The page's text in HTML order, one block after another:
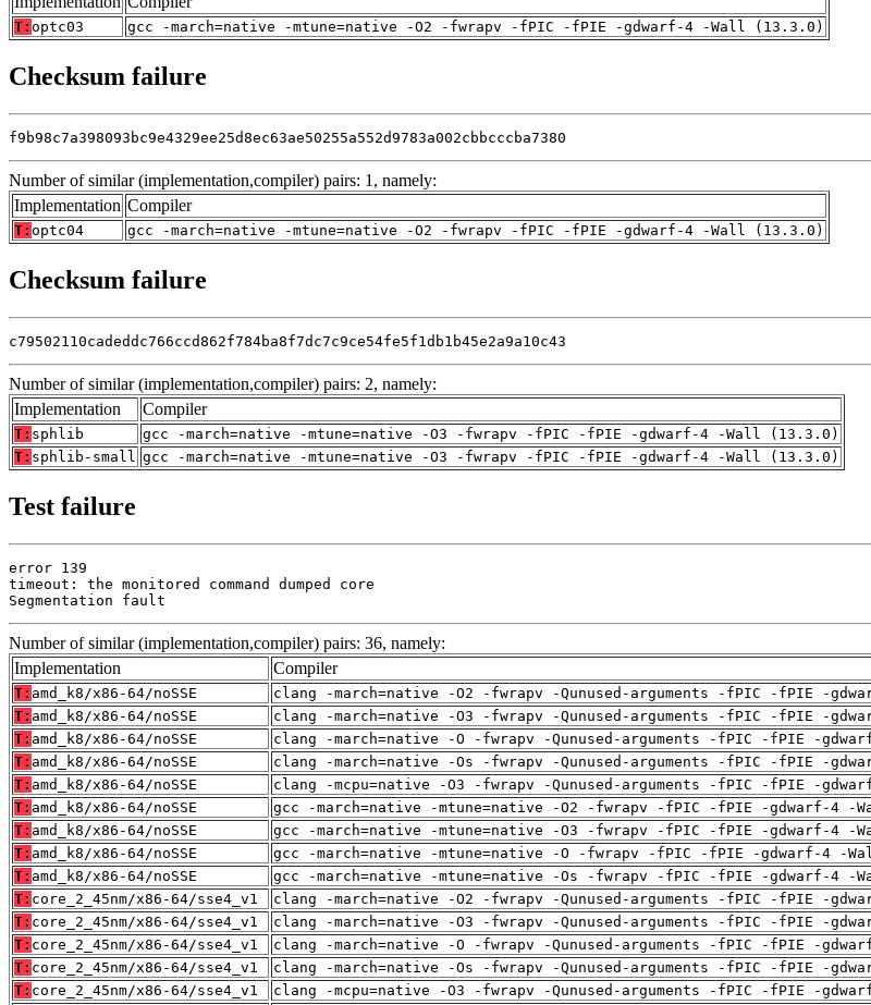
T: optc03 gcc -march=native -mtune=native -O2 -fwrapv -fPIC -fPIE -gdwarf-4 -Wall (13.3.0)
Checksum failure
f9b98c7a398093bc9e4329ee25d8ec63ae50255a552d9783a002cbbcccba7380
Number of similar (implementation,compiler) pairs: 1, namely:
Implementation Compiler
T: optc04 gcc -march=native -mtune=native -O2 -fwrapv -fPIC -fPIE -gdwarf-4 -Wall (13.3.0)
Checksum failure
c79502110cadeddc766ccd862f784ba8f7dc7c9ce54fe5f1db1b45e2a9a10c43
Number of similar (implementation,compiler) pairs: 2, namely:
Implementation
Compiler
T: sphlib
gcc -march=native -mtune=native -O3 -fwrapv -fPIC -fPIE -gdwarf-4 -Wall (13.3.0)
T: sphlib-small gcc -march=native -mtune=native -O3 -fwrapv -fPIC -fPIE -gdwarf-4 -Wall (13.3.0)
Test failure
error 139
timeout: the monitored command dumped core
Segmentation fault
Number of similar (implementation,compiler) pairs: 36, namely:
Implementation
Compiler
T: amd_k8/x86-64/noSSE
clang -march=native -O2 -fwrapv -Qunused-arguments -fPIC -fPIE -
T: amd_k8/x86-64/noSSE
clang -march=native -O3 -fwrapv -Qunused-arguments -fPIC -fPIE -
T: amd_k8/x86-64/noSSE
clang -march=native -O -fwrapv -Qunused-arguments -fPIC -fPIE -
T: amd_k8/x86-64/noSSE
clang -march=native -Os -fwrapv -Qunused-arguments -fPIC -fPIE -
T: amd_k8/x86-64/noSSE
clang -mcpu=native -O3 -fwrapv -Qunused-arguments -fPIC -fPIE -
T: amd_k8/x86-64/noSSE
gcc -march=native -mtune=native -O2 -fwrapv -fPIC -fPIE -gdwarf-4 -
T: amd_k8/x86-64/noSSE
gcc -march=native -mtune=native -O3 -fwrapv -fPIC -fPIE -gdwarf-4 -
T: amd_k8/x86-64/noSSE
gcc -march=native -mtune=native -O -fwrapv -fPIC -fPIE -gdwarf-4 -
T: amd_k8/x86-64/noSSE
gcc -march=native -mtune=native -Os -fwrapv -fPIC -fPIE -gdwarf-4 -
T: core_2_45nm/x86-64/sse4_v1
clang -march=native -O2 -fwrapv -Qunused-arguments -fPIC -fPIE -
T: core_2_45nm/x86-64/sse4_v1
clang -march=native -O3 -fwrapv -Qunused-arguments -fPIC -fPIE -
T: core_2_45nm/x86-64/sse4_v1
clang -march=native -O -fwrapv -Qunused-arguments -fPIC -fPIE -
T: core_2_45nm/x86-64/sse4_v1
clang -march=native -Os -fwrapv -Qunused-arguments -fPIC -fPIE -
T: core_2_45nm/x86-64/sse4_v1
clang -mcpu=native -O3 -fwrapv -Qunused-arguments -fPIC -fPIE -